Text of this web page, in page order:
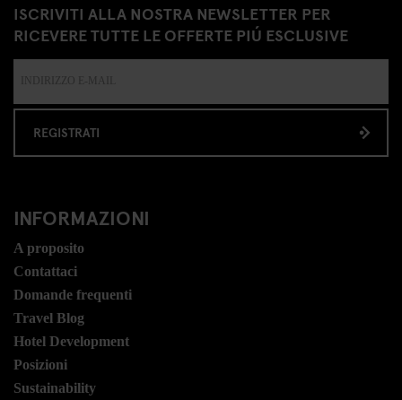
ISCRIVITI ALLA NOSTRA NEWSLETTER PER
RICEVERE TUTTE LE OFFERTE PIÚ ESCLUSIVE
REGISTRATI
INFORMAZIONI
A proposito
Contattaci
Domande frequenti
Travel Blog
Hotel Development
Posizioni
Sustainability